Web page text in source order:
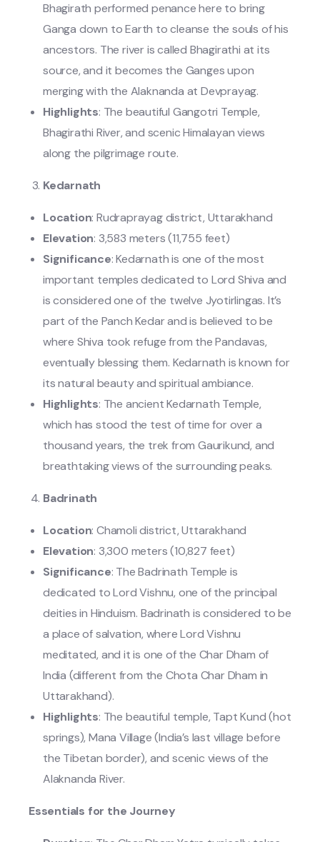
Bhagirath performed penance here to bring
Ganga down to Earth to cleanse the souls of his
ancestors. The river is called Bhagirathi at its
source, and it becomes the Ganges upon
merging with the Alaknanda at Devprayag.
Highlights: The beautiful Gangotri Temple,
Bhagirathi River, and scenic Himalayan views
along the pilgrimage route.
Kedarnath
Location: Rudraprayag district, Uttarakhand
Elevation: 3,583 meters (11,755 feet)
Significance: Kedarnath is one of the most
important temples dedicated to Lord Shiva and
is considered one of the twelve Jyotirlingas. It’s
part of the Panch Kedar and is believed to be
where Shiva took refuge from the Pandavas,
eventually blessing them. Kedarnath is known for
its natural beauty and spiritual ambiance.
Highlights: The ancient Kedarnath Temple,
which has stood the test of time for over a
thousand years, the trek from Gaurikund, and
breathtaking views of the surrounding peaks.
Badrinath
Location: Chamoli district, Uttarakhand
Elevation: 3,300 meters (10,827 feet)
Significance: The Badrinath Temple is
dedicated to Lord Vishnu, one of the principal
deities in Hinduism. Badrinath is considered to be
a place of salvation, where Lord Vishnu
meditated, and it is one of the Char Dham of
India (different from the Chota Char Dham in
Uttarakhand).
Highlights: The beautiful temple, Tapt Kund (hot
springs), Mana Village (India’s last village before
the Tibetan border), and scenic views of the
Alaknanda River.
Essentials for the Journey